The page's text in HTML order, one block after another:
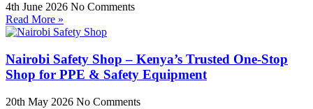
4th June 2026 No Comments
Read More »
Nairobi Safety Shop – Kenya’s Trusted One-Stop
Shop for PPE & Safety Equipment
20th May 2026 No Comments